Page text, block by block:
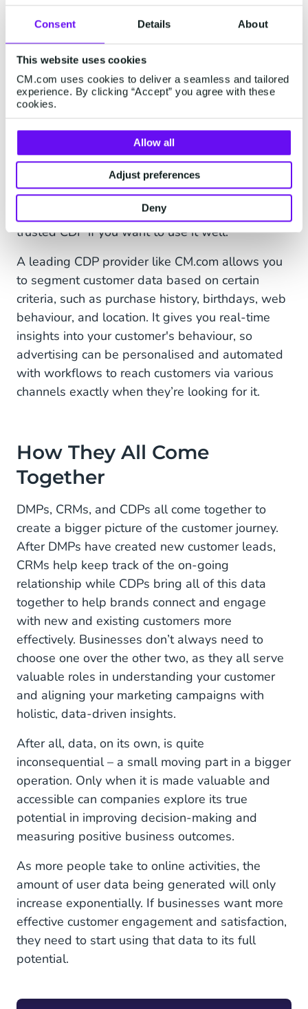
Consent Details About
This website uses cookies
CM.com uses cookies to deliver a seamless and tailored
experience. By clicking “Accept” you agree with these
cookies.
Allow all
Adjust preferences
Deny
incorporating second- and third-party insights to
One should, however, be careful of platforms
that have recently changed into CDPs but are, in
reality, just CRMs, DMPs, or data warehouses.
CDPs do not simply store information or route
them between different systems, but they create
a central database where information is
organised, integrated, and made available to use
when it is needed. Bringing all your customer
data together is one thing, but you’ll need a
trusted CDP if you want to use it well.
A leading CDP provider like CM.com allows you
to segment customer data based on certain
criteria, such as purchase history, birthdays, web
behaviour, and location. It gives you real-time
insights into your customer's behaviour, so
advertising can be personalised and automated
with workflows to reach customers via various
channels exactly when they’re looking for it.
How They All Come
Together
DMPs, CRMs, and CDPs all come together to
create a bigger picture of the customer journey.
After DMPs have created new customer leads,
CRMs help keep track of the on-going
relationship while CDPs bring all of this data
together to help brands connect and engage
with new and existing customers more
effectively. Businesses don’t always need to
choose one over the other two, as they all serve
valuable roles in understanding your customer
and aligning your marketing campaigns with
holistic, data-driven insights.
After all, data, on its own, is quite
inconsequential – a small moving part in a bigger
operation. Only when it is made valuable and
accessible can companies explore its true
potential in improving decision-making and
measuring positive business outcomes.
As more people take to online activities, the
amount of user data being generated will only
increase exponentially. If businesses want more
effective customer engagement and satisfaction,
they need to start using that data to its full
potential.